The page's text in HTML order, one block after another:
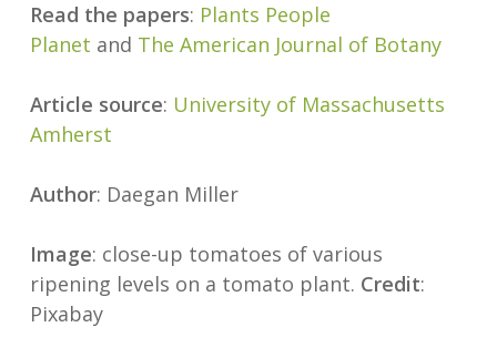
Read the papers: Plants People
Planet and The American Journal of Botany
Article source: University of Massachusetts
Amherst
Author: Daegan Miller
Image: close-up tomatoes of various
ripening levels on a tomato plant. Credit:
Pixabay